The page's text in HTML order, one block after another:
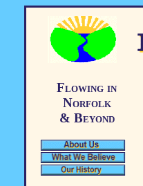
Flowing in
Norfolk
& Beyond